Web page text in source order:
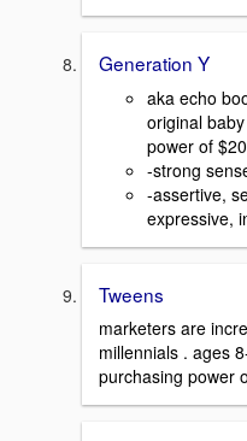
Generation Y
aka echo
original
power of
-strong
-assertive,
expressive,
Tweens
marketers are
millennials . ages
purchasing power